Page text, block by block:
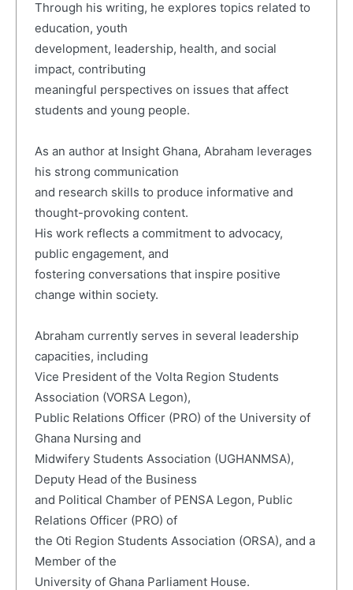
Through his writing, he explores topics related to
education, youth
development, leadership, health, and social
impact, contributing
meaningful perspectives on issues that affect
students and young people.
As an author at Insight Ghana, Abraham leverages
his strong communication
and research skills to produce informative and
thought-provoking content.
His work reflects a commitment to advocacy,
public engagement, and
fostering conversations that inspire positive
change within society.
Abraham currently serves in several leadership
capacities, including
Vice President of the Volta Region Students
Association (VORSA Legon),
Public Relations Officer (PRO) of the University of
Ghana Nursing and
Midwifery Students Association (UGHANMSA),
Deputy Head of the Business
and Political Chamber of PENSA Legon, Public
Relations Officer (PRO) of
the Oti Region Students Association (ORSA), and a
Member of the
University of Ghana Parliament House.